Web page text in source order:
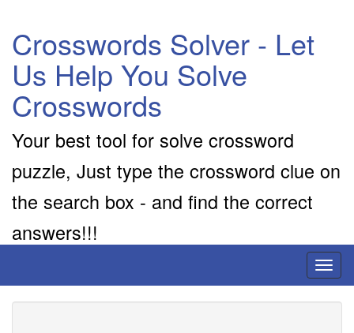
Crosswords Solver - Let
Us Help You Solve
Crosswords
Your best tool for solve crossword
puzzle, Just type the crossword clue on
the search box - and find the correct
answers!!!